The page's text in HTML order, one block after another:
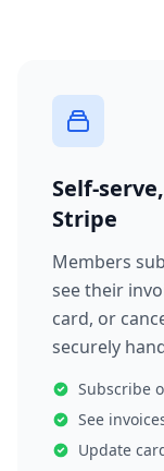
Self-
Stripe
Members
see their
card, or
securely
Subscribe
See
Update